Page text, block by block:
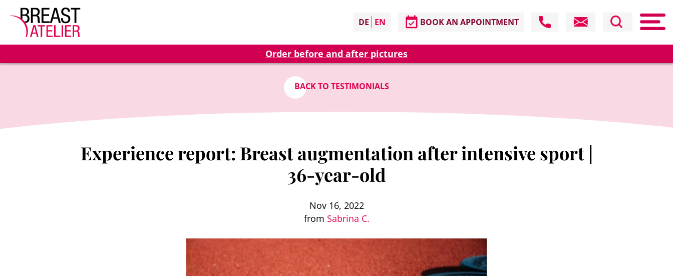
DE EN BOOK AN APPOINTMENT
Order before and after pictures
BACK TO TESTIMONIALS
Experience report: Breast augmentation after intensive sport |
36-year-old
Nov 16, 2022
from Sabrina C.